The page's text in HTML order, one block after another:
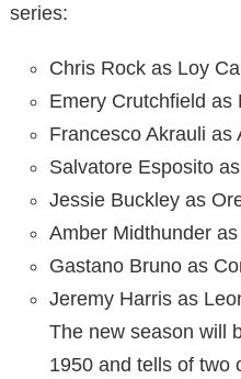
series:
Chris Rock as Loy
Emery Crutchfield as
Francesco Akrauli as
Salvatore Esposito
Jessie Buckley as
Amber Midthunder
Gastano Bruno as
Jeremy Harris as
The new season will
1950 and tells of two